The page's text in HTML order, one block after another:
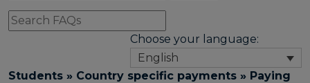
Search
FAQs
Choose your language:
English
Students » Country specific payments » Paying